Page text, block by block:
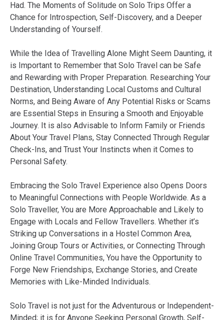
Had. The Moments of Solitude on Solo Trips Offer a
Chance for Introspection, Self-Discovery, and a Deeper
Understanding of Yourself.
While the Idea of Travelling Alone Might Seem Daunting, it
is Important to Remember that Solo Travel can be Safe
and Rewarding with Proper Preparation. Researching Your
Destination, Understanding Local Customs and Cultural
Norms, and Being Aware of Any Potential Risks or Scams
are Essential Steps in Ensuring a Smooth and Enjoyable
Journey. It is also Advisable to Inform Family or Friends
About Your Travel Plans, Stay Connected Through Regular
Check-Ins, and Trust Your Instincts when it Comes to
Personal Safety.
Embracing the Solo Travel Experience also Opens Doors
to Meaningful Connections with People Worldwide. As a
Solo Traveller, You are More Approachable and Likely to
Engage with Locals and Fellow Travellers. Whether it’s
Striking up Conversations in a Hostel Common Area,
Joining Group Tours or Activities, or Connecting Through
Online Travel Communities, You have the Opportunity to
Forge New Friendships, Exchange Stories, and Create
Memories with Like-Minded Individuals.
Solo Travel is not just for the Adventurous or Independent-
Minded; it is for Anyone Seeking Personal Growth, Self-